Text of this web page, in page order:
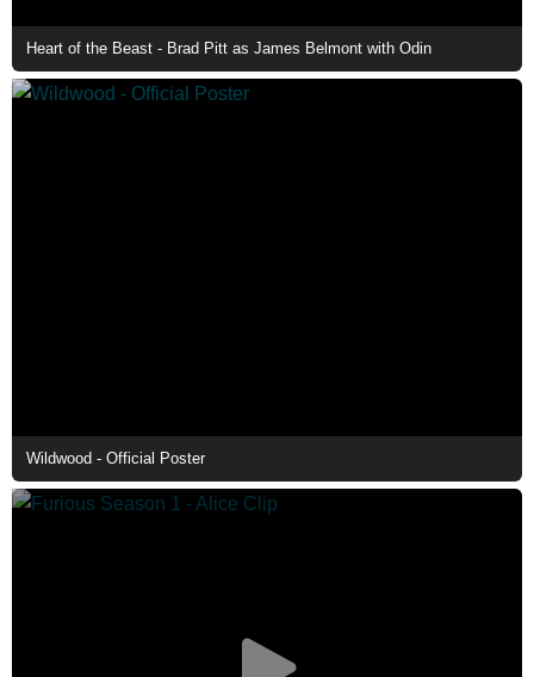
Heart of the Beast - Brad Pitt as James Belmont with Odin
Wildwood - Official Poster